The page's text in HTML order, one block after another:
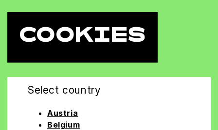
COOKIES
Select country
Austria
Belgium